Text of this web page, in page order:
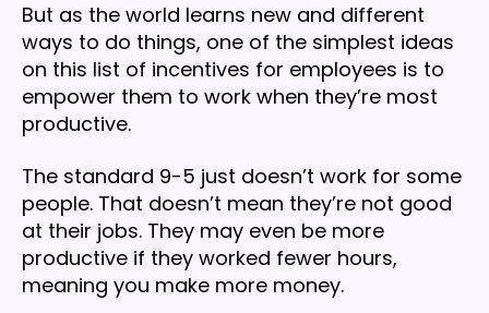
But as the world learns new and different
ways to do things, one of the simplest ideas
on this list of incentives for employees is to
empower them to work when they’re most
productive.
The standard 9-5 just doesn’t work for some
people. That doesn’t mean they’re not good
at their jobs. They may even be more
productive if they worked fewer hours,
meaning you make more money.